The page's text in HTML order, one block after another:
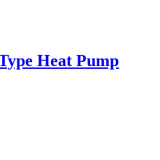
Heat Pump